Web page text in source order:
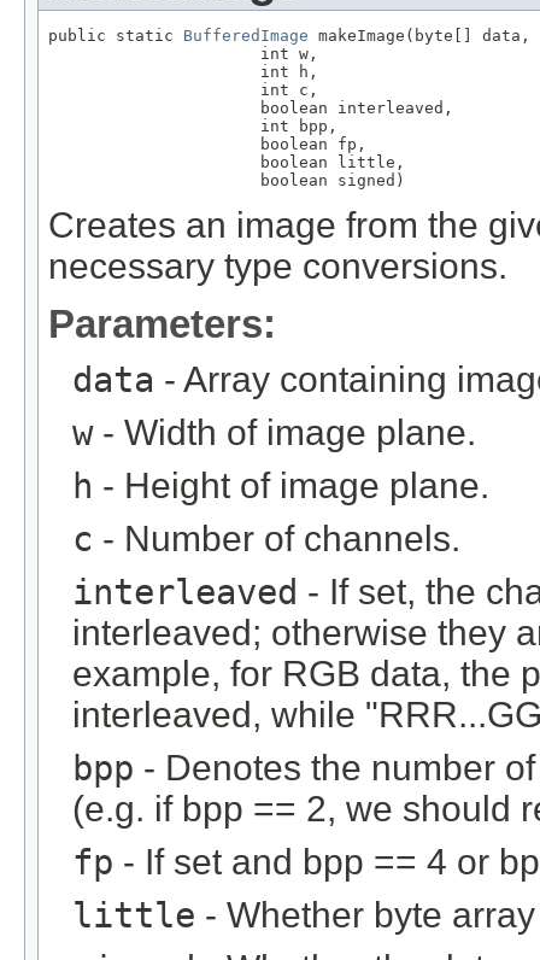
public static BufferedImage makeImage(byte[] data,
                      int w,
                      int h,
                      int c,
                      boolean interleaved,
                      int bpp,
                      boolean fp,
                      boolean little,
                      boolean signed)
Creates an image from the
necessary type conversions.
Parameters:
data - Array containing
w- Width of image plane.
h - Height of image plane.
c - Number of channels.
interleaved - If set, the
interleaved; otherwise they
example, for RGB data, the
interleaved, while
bpp - Denotes the number
(e.g. if bpp == 2, we should
fp - If set and bpp == 4 or
little - Whether byte